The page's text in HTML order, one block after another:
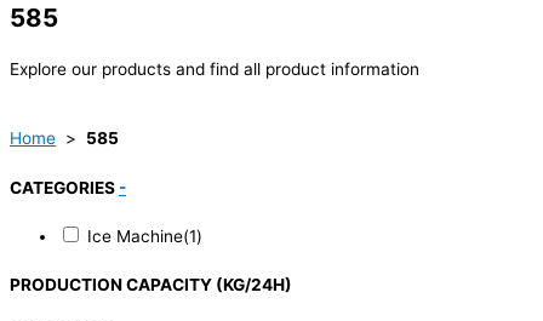
585
Explore our products and find all product information
Home > 585
CATEGORIES -
Ice Machine(1)
PRODUCTION CAPACITY (KG/24H)